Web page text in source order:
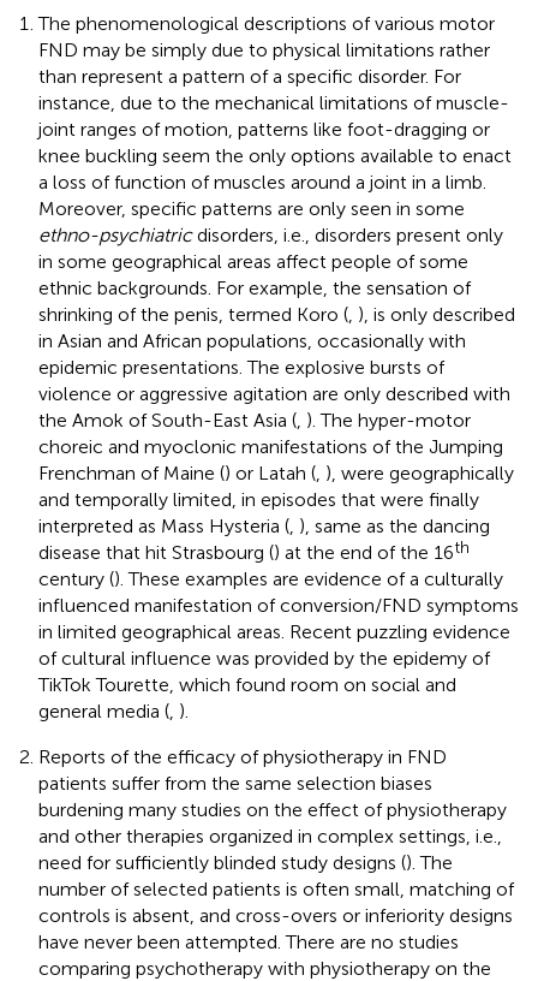
The phenomenological descriptions of various motor
FND may be simply due to physical limitations rather
than represent a pattern of a specific disorder. For
instance, due to the mechanical limitations of muscle-
joint ranges of motion, patterns like foot-dragging or
knee buckling seem the only options available to enact
a loss of function of muscles around a joint in a limb.
Moreover, specific patterns are only seen in some
ethno-psychiatricdisorders, i.e., disorders present only
in some geographical areas affect people of some
ethnic backgrounds. For example, the sensation of
shrinking of the penis, termed Koro ( ), is only described
in Asian and African populations, occasionally with
epidemic presentations. The explosive bursts of
violence or aggressive agitation are only described with
the Amok of South-East Asia ( ). The hyper-motor
choreic and myoclonic manifestations of the Jumping
Frenchman of Maine () or Latah ( ), were geographically
and temporally limited, in episodes that were finally
interpreted as Mass Hysteria ( ), same as the dancing
disease that hit Strasbourg () at the end of the 16th
century (). These examples are evidence of a culturally
influenced manifestation of conversion/FND symptoms
in limited geographical areas. Recent puzzling evidence
of cultural influence was provided by the epidemy of
TikTok Tourette, which found room on social and
general media ( ).
Reports of the efficacy of physiotherapy in FND
patients suffer from the same selection biases
burdening many studies on the effect of physiotherapy
and other therapies organized in complex settings, i.e.,
need for sufficiently blinded study designs (). The
number of selected patients is often small, matching of
controls is absent, and cross-overs or inferiority designs
have never been attempted. There are no studies
comparing psychotherapy with physiotherapy on the